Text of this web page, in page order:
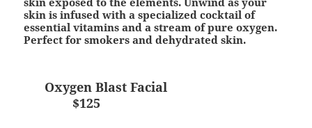
skin is infused with a specialized cocktail of
essential vitamins and a stream of pure oxygen.
Perfect for smokers and dehydrated skin.
Oxygen Blast Facial
$125